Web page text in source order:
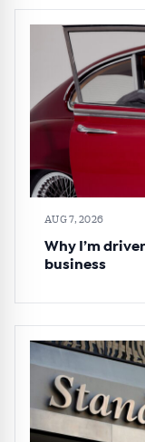
AUG 7, 2026
Why I’m
business